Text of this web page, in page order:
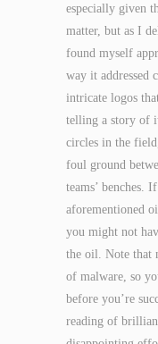
especially given
matter, but as I
found myself
way it addressed
intricate logos
telling a story of
circles in the
foul ground
teams’ benches.
aforementioned
you might not
the oil. Note that
of malware, so
before you’re
reading of